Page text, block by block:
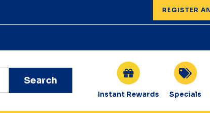
REGISTER
Search
Instant Rewards Specials